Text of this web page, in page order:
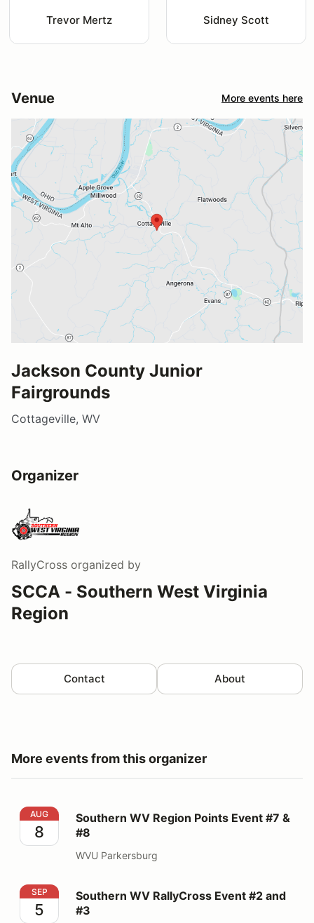
Trevor Mertz Sidney Scott
Venue More events here
Jackson County Junior
Fairgrounds
Cottageville, WV
Organizer
RallyCross organized by
SCCA - Southern West Virginia
Region
Contact About
More events from this organizer
Southern WV Region Points Event #7 & #8
AUG
8
Southern WV Region Points Event #7 &
#8
WVU Parkersburg
Southern WV RallyCross Event #2 and #3
SEP
5
Southern WV RallyCross Event #2 and
#3